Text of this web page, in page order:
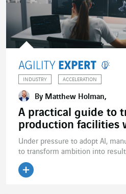
INDUSTRY ACCELERATION
By Matthew Holman,
A practical guide to
production facilities
Under pressure to adopt AI,
to transform ambition into